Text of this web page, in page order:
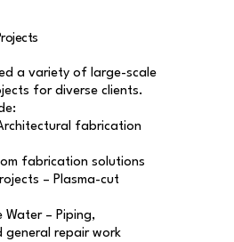
a variety of large-scale
for diverse clients.
fabrication
fabrication solutions
– Plasma-cut
Water – Piping,
general repair work